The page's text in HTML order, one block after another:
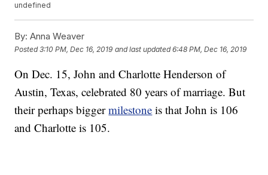
undefined
By: Anna Weaver
Posted3:10 PM, Dec 16, 2019 and last updated 6:48 PM, Dec 16, 2019
On Dec. 15, John and Charlotte Henderson of
Austin, Texas, celebrated 80 years of marriage. But
their perhaps biggermilestone is that John is 106
and Charlotte is 105.